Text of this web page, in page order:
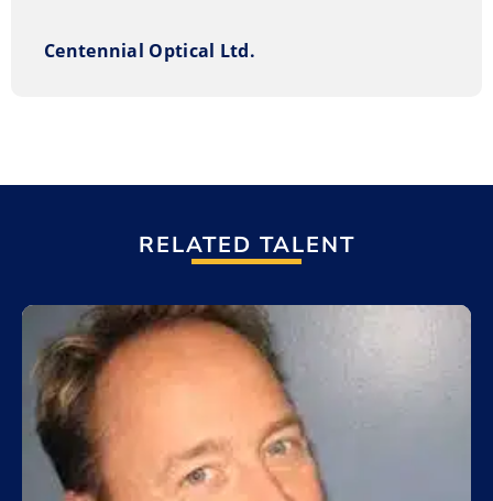
Centennial Optical Ltd.
RELATED TALENT
Add to My List